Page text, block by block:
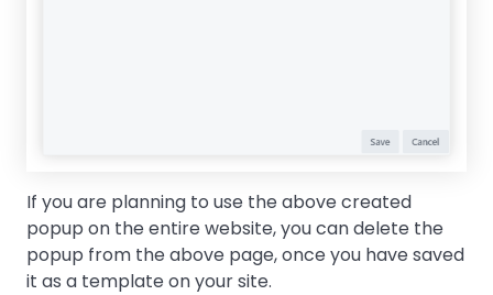
If you are planning to use the above created
popup on the entire website, you can delete the
popup from the above page, once you have saved
it as a template on your site.